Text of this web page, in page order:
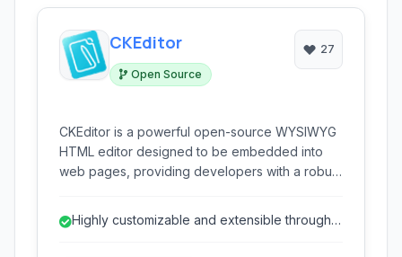
CKEditor
Open Source
27
CKEditor is a powerful open-source WYSIWYG
HTML editor designed to be embedded into
web pages, providing developers with a robust
textareas into fully-featured content creation
Highly customizable and extensible through a